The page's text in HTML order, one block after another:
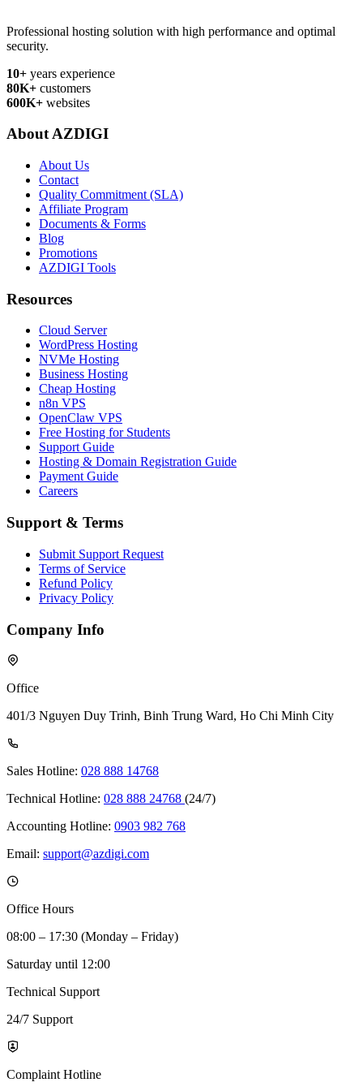
Professional hosting solution with high performance and optimal
security.
10+ years experience
80K+ customers
600K+ websites
About AZDIGI
About Us
Contact
Quality Commitment (SLA)
Affiliate Program
Documents & Forms
Blog
Promotions
AZDIGI Tools
Resources
Cloud Server
WordPress Hosting
NVMe Hosting
Business Hosting
Cheap Hosting
n8n VPS
OpenClaw VPS
Free Hosting for Students
Support Guide
Hosting & Domain Registration Guide
Payment Guide
Careers
Support & Terms
Submit Support Request
Terms of Service
Refund Policy
Privacy Policy
Company Info
Office
401/3 Nguyen Duy Trinh, Binh Trung Ward, Ho Chi Minh City
Sales Hotline: 028 888 14768
Technical Hotline: 028 888 24768 (24/7)
Accounting Hotline: 0903 982 768
Email: support@azdigi.com
Office Hours
08:00 – 17:30 (Monday – Friday)
Saturday until 12:00
Technical Support
24/7 Support
Complaint Hotline